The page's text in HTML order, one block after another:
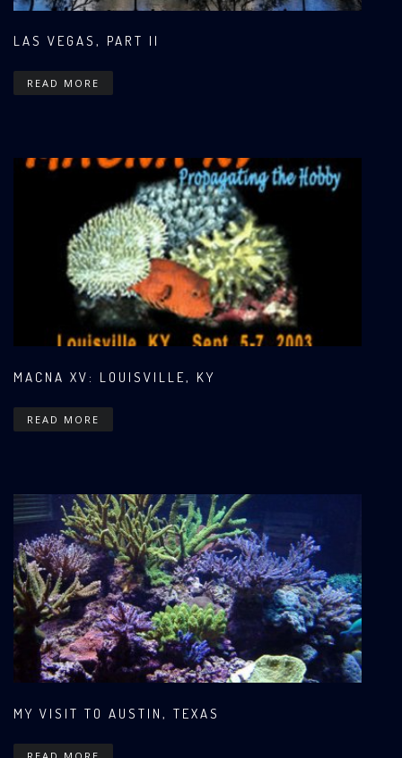
LAS VEGAS, PART II
READ MORE
MACNA XV: LOUISVILLE, KY
READ MORE
MY VISIT TO AUSTIN, TEXAS